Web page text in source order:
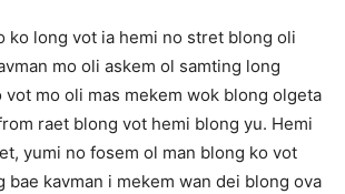
ko long vot ia hemi no stret blong oli
mo oli askem ol samting long
vot mo oli mas mekem wok blong olgeta
raet blong vot hemi blong yu. Hemi
yumi no fosem ol man blong ko vot
bae kavman i mekem wan dei blong ova